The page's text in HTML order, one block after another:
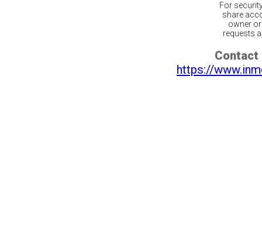
For
share
owner
requests
Contact
https://